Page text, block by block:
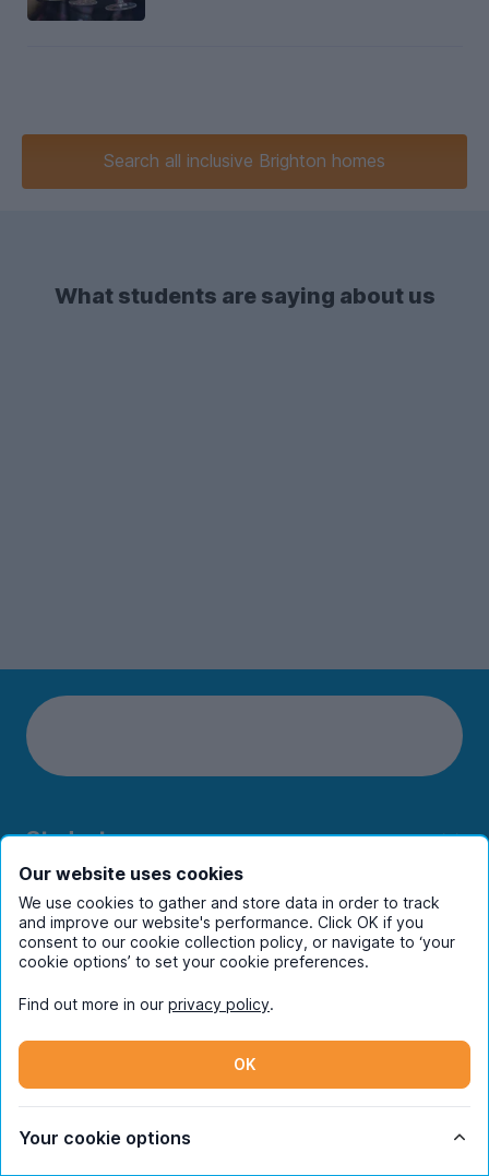
Search all inclusive Brighton homes
What students are saying about us
Students
Partners
UniHomes
Terms
Register to receive property
Our website uses cookies
We use cookies to gather and store data in order to track
and improve our website's performance. Click OK if you
consent to our cookie collection policy, or navigate to ‘your
cookie options’ to set your cookie preferences.
Find out more in our privacy policy.
OK
Your cookie options